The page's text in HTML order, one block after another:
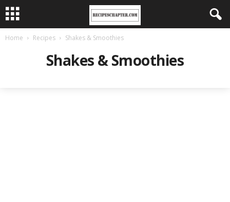
Home Recipes Shakes & Smoothies
Shakes & Smoothies